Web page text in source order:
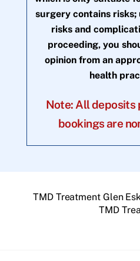
surgery contains
risks and
proceeding, you
opinion from an
health
Note: All deposits
bookings are
TMD Treatment Glen
TMD